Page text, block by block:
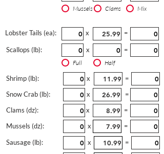
Mussels Clams Mix
Lobster Tails (ea): x =
Scallops (lb): x =
Full Half
Shrimp (lb):
Snow Crab (lb):
Clams (dz):
Mussels (dz):
Sausage (lb):
x
=
x
=
x
=
x
=
x
=